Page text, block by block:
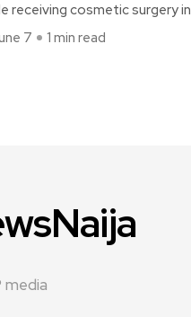
receiving cosmetic surgery in
7 1 min read
media